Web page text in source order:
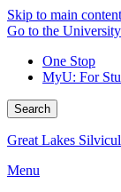
Skip to main content
Go to the
One Stop
MyU: For
Search
Great Lakes
Menu